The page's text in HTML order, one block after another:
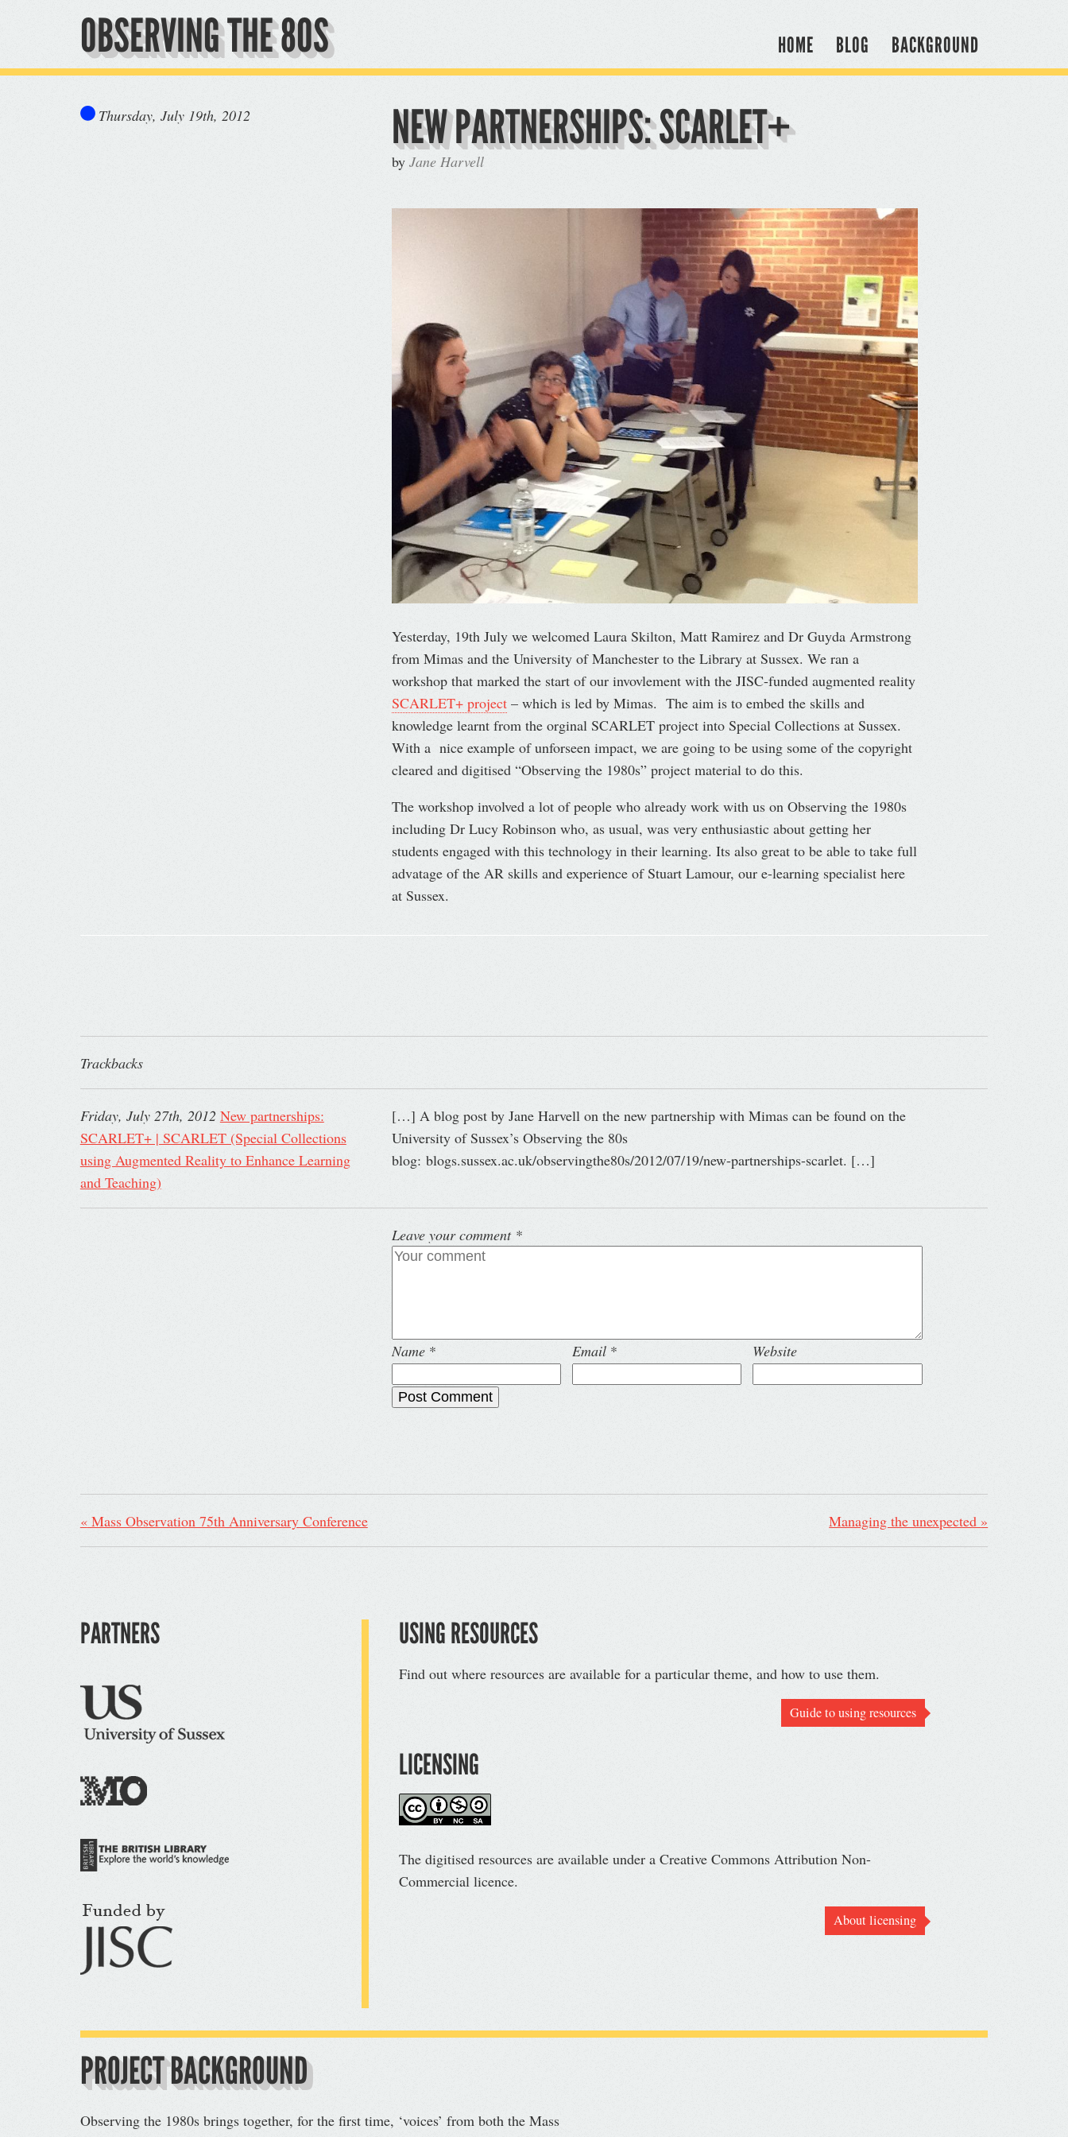
OBSERVING THE 80S HOME BLOG BACKGROUND
Thursday, July 19th, 2012 NEW PARTNERSHIPS: SCARLET+
by Jane Harvell
Yesterday, 19th July we welcomed Laura Skilton, Matt Ramirez and Dr Guyda Armstrong
from Mimas and the University of Manchester to the Library at Sussex. We ran a
workshop that marked the start of our invovlement with the JISC-funded augmented reality
SCARLET+ project– which is led by Mimas. The aim is to embed the skills and
knowledge learnt from the orginal SCARLET project into Special Collections at Sussex.
With a nice example of unforseen impact, we are going to be using some of the copyright
cleared and digitised “Observing the 1980s” project material to do this.
The workshop involved a lot of people who already work with us on Observing the 1980s
including Dr Lucy Robinson who, as usual, was very enthusiastic about getting her
students engaged with this technology in their learning. Its also great to be able to take full
advatage of the AR skills and experience of Stuart Lamour, our e-learning specialist here
at Sussex.
Trackbacks
Friday, July 27th, 2012 New partnerships:
SCARLET+ | SCARLET (Special Collections
using Augmented Reality to Enhance Learning
and Teaching)
[…] A blog post by Jane Harvell on the new partnership with Mimas can be found on the
University of Sussex’s Observing the 80s
blog: blogs.sussex.ac.uk/observingthe80s/2012/07/19/new-partnerships-scarlet. […]
Leave your comment *
Name * Email * Website
«Mass Observation 75th Anniversary Conference Managing the unexpected »
PARTNERS USING RESOURCES
Find out where resources are available for a particular theme, and how to use them.
Guide to using resources
LICENSING
The digitised resources are available under a Creative Commons Attribution Non-
Commercial licence.
About licensing
PROJECT BACKGROUND
Observing the 1980s brings together, for the first time, ‘voices’ from both the Mass